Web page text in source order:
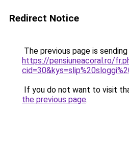
Redirect Notice
The previous page is
https://pensiuneacoral.ro/
If you do not want to visit
the previous page.